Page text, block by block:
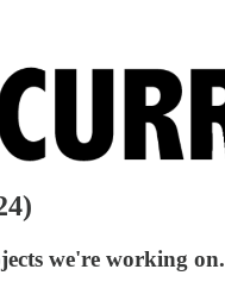
we're working on.